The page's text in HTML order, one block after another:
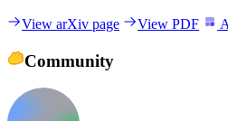
View arXiv page View PDF
Community